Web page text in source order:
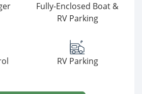
Fully-Enclosed Boat &
RV Parking
RV Parking